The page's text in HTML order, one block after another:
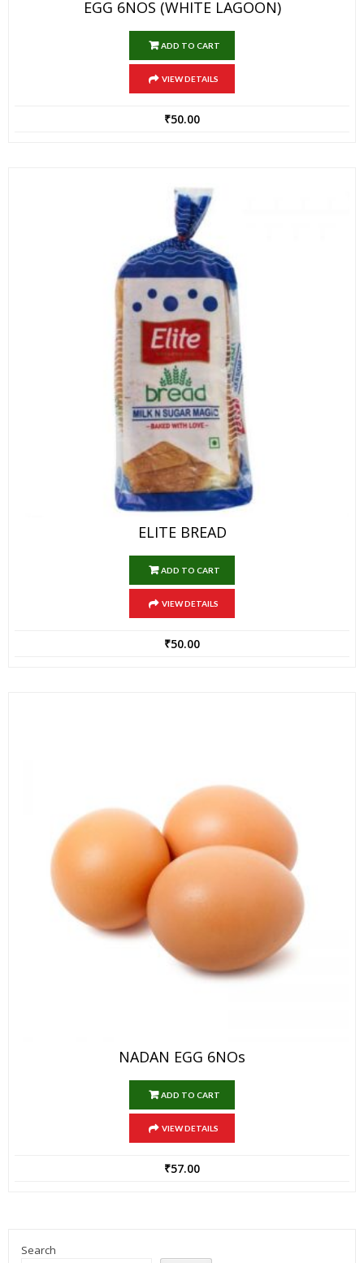
EGG 6NOS (WHITE LAGOON)
ADD TO CART
VIEW DETAILS
₹50.00
ELITE BREAD
ADD TO CART
VIEW DETAILS
₹50.00
NADAN EGG 6NOs
ADD TO CART
VIEW DETAILS
₹57.00
Search